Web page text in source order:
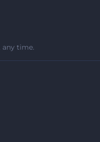
any time.